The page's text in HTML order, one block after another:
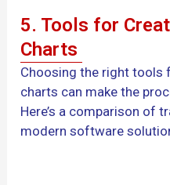
5. Tools for
Charts
Choosing the right tools
charts can make the
Here’s a comparison of
modern software